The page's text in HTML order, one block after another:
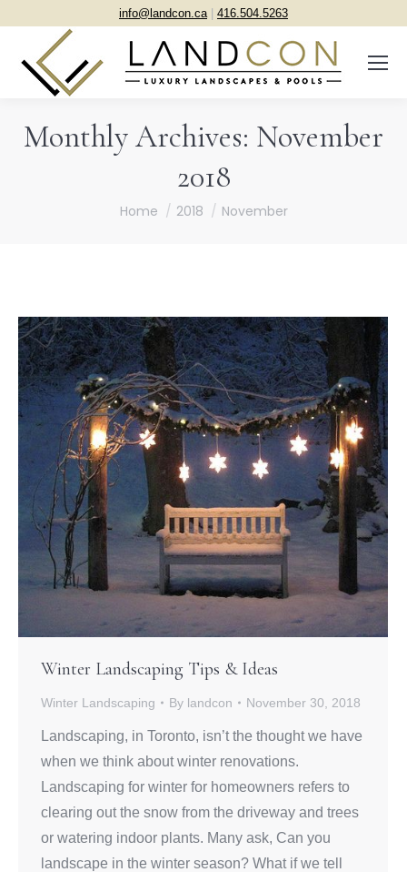
info@landcon.ca| 416.504.5263
Monthly Archives: November
2018
You are here:
Home 2018 November
Winter Landscaping Tips & Ideas
Winter Landscaping By landcon November 30, 2018
Landscaping, in Toronto, isn’t the thought we have
when we think about winter renovations.
Landscaping for winter for homeowners refers to
clearing out the snow from the driveway and trees
or watering indoor plants. Many ask, Can you
landscape in the winter season? What if we tell